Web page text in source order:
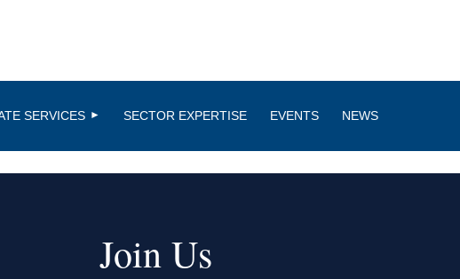
SERVICES SECTOR EXPERTISE EVENTS NEWS
Join Us